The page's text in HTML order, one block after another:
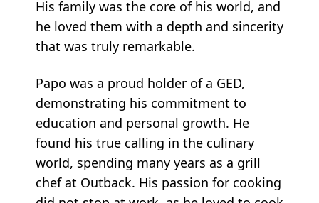
His family was the core of his world, and
he loved them with a depth and sincerity
that was truly remarkable.
Papo was a proud holder of a GED,
demonstrating his commitment to
education and personal growth. He
found his true calling in the culinary
world, spending many years as a grill
chef at Outback. His passion for cooking